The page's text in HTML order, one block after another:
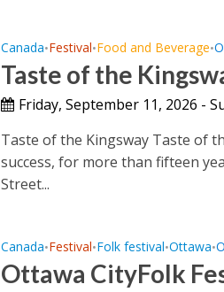
Canada•Festival•Food and Beverage•
Taste of the
Friday, September 11, 2026 -
Taste of the Kingsway Taste of
success, for more than fifteen
Street...
Canada•Festival•Folk festival•Ottawa•
Ottawa CityFolk